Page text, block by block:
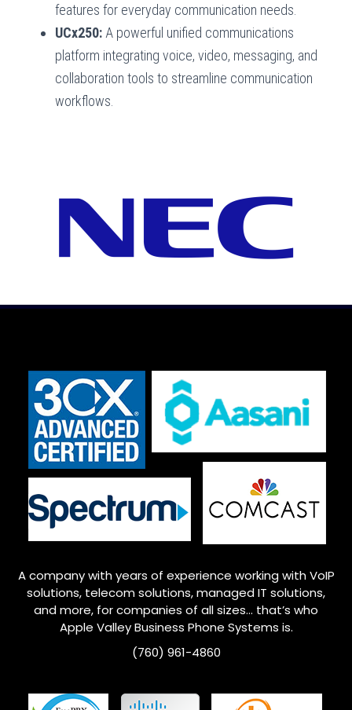
features for everyday communication needs.
UCx250: A powerful unified communications
platform integrating voice, video, messaging, and
collaboration tools to streamline communication
workflows.
A company with years of experience working with VoIP
solutions, telecom solutions, managed IT solutions,
and more, for companies of all sizes… that’s who
Apple ValleyBusiness Phone Systems is.
(760) 961-4860